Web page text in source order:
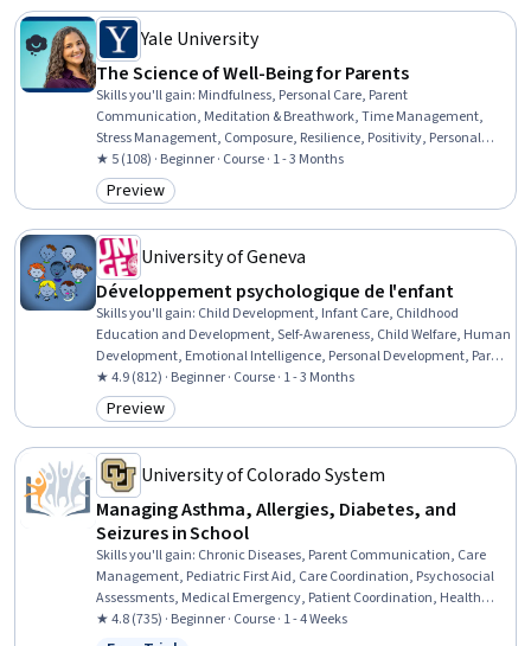
Yale University
The Science of Well-Being for Parents
Skills you'll gain: Mindfulness, Personal Care, Parent
Communication, Meditation & Breathwork, Time Management,
Stress Management, Composure, Resilience, Positivity, Personal
Development, Psychology, Positive Behavior Support, Working With
Children, Self-Awareness, Family Support, Child Development,
Mental Health, Emotional Intelligence, Prioritization, digital literacy
★ 5 (108) · Beginner · Course · 1 - 3 Months
Category: Preview
Preview
University of Geneva
Développement psychologique de l'enfant
Skills you'll gain: Child Development, Infant Care, Childhood
Education and Development, Self-Awareness, Child Welfare, Human
Development, Emotional Intelligence, Personal Development, Parent
Communication, Working With Children, Self-Discipline, Psychology,
Social Skills, Empathy, Recognizing Others, Creativity
★ 4.9 (812) · Beginner · Course · 1 - 3 Months
Category: Preview
Preview
University of Colorado System
Managing Asthma, Allergies, Diabetes, and
Seizures in School
Skills you'll gain: Chronic Diseases, Parent Communication, Care
Management, Pediatric First Aid, Care Coordination, Psychosocial
Assessments, Medical Emergency, Patient Coordination, Health
Education, First Aid, Patient Education and Support, Patient
Assistance, Pediatrics, Emergency Response, Pulmonology, Pediatric
★ 4.8 (735) · Beginner · Course · 1 - 4 Weeks